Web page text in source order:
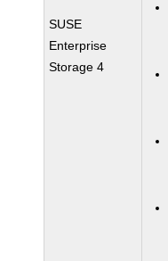
SUSE
Enterprise
Storage 4